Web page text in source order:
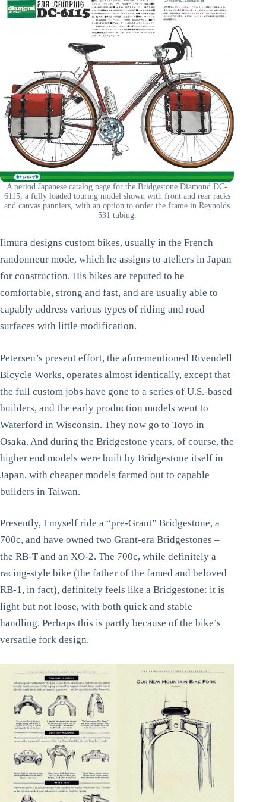
A period Japanese catalog page for the Bridgestone Diamond DC-
6115, a fully loaded touring model shown with front and rear racks
and canvas panniers, with an option to order the frame in Reynolds
531 tubing.
Iimura designs custom bikes, usually in the French
randonneur mode, which he assigns to ateliers in Japan
for construction. His bikes are reputed to be
comfortable, strong and fast, and are usually able to
capably address various types of riding and road
surfaces with little modification.
Petersen’s present effort, the aforementioned Rivendell
Bicycle Works, operates almost identically, except that
the full custom jobs have gone to a series of U.S.-based
builders, and the early production models went to
Waterford in Wisconsin. They now go to Toyo in
Osaka. And during the Bridgestone years, of course, the
higher end models were built by Bridgestone itself in
Japan, with cheaper models farmed out to capable
builders in Taiwan.
Presently, I myself ride a “pre-Grant” Bridgestone, a
700c, and have owned two Grant-era Bridgestones –
the RB-T and an XO-2. The 700c, while definitely a
racing-style bike (the father of the famed and beloved
RB-1, in fact), definitely feels like a Bridgestone: it is
light but not loose, with both quick and stable
handling. Perhaps this is partly because of the bike’s
versatile fork design.